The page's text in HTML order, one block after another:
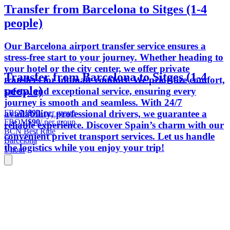
Transfer from Barcelona to Sitges (1-4
people)
Our Barcelona airport transfer service ensures a
stress-free start to your journey. Whether heading to
your hotel or the city center, we offer private
transfers for ultimate comfort. We prioritize comfort,
safety, and exceptional service, ensuring every
journey is smooth and seamless. With 24/7
availability, professional drivers, we guarantee a
reliable experience. Discover Spain’s charm with our
convenient privet transport services. Let us handle
the logistics while you enjoy your trip!
Transfer from Barcelona to Sitges (1-4
people)
FROM$90/ per group
FROM$90/ per group
BCN Best Ride
Barcelona
1 hour